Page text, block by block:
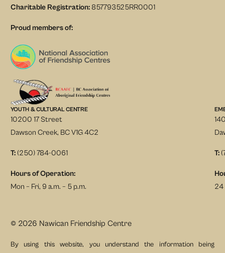
Charitable Registration: 857793525RR0001
Proud members of:
YOUTH & CULTURAL CENTRE
10200 17 Street
Dawson Creek, BC V1G 4C2
T:(250) 784-0061
Hours of Operation:
Mon – Fri, 9 a.m. – 5 p.m.
T:
24
© 2026 Nawican Friendship Centre
By using this website, you understand the information being